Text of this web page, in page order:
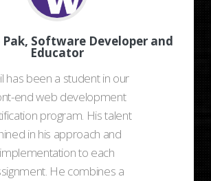
Software Developer and
Educator
has been a student in our
end web development
program. His talent
in his approach and
implementation to each
He combines a